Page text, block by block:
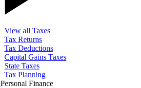
View all Taxes
Tax Returns
Tax Deductions
Capital Gains Taxes
State Taxes
Tax Planning
Personal Finance